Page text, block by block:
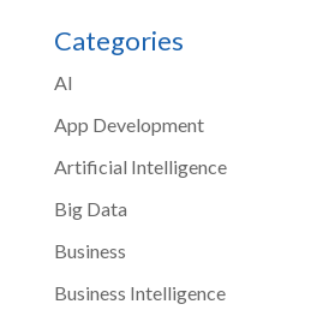
Categories
AI
App Development
Artificial Intelligence
Big Data
Business
Business Intelligence